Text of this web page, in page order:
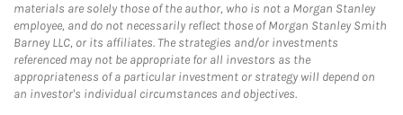
materials are solely those of the author, who is not a Morgan Stanley
employee, and do not necessarily reflect those of Morgan Stanley Smith
Barney LLC, or its affiliates. The strategies and/or investments
referenced may not be appropriate for all investors as the
appropriateness of a particular investment or strategy will depend on
an investor's individual circumstances and objectives.